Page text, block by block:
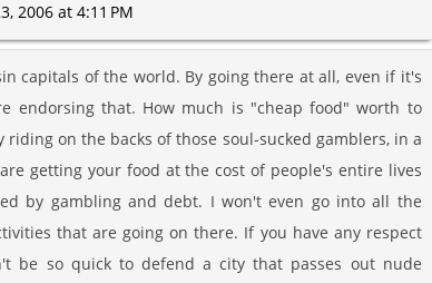
2006 at 4:11 PM
capitals of the world. By going there at all, even if it's
endorsing that. How much is "cheap food" worth to
riding on the backs of those soul-sucked gamblers, in a
getting your food at the cost of people's entire lives
by gambling and debt. I won't even go into all the
that are going on there. If you have any respect
be so quick to defend a city that passes out nude